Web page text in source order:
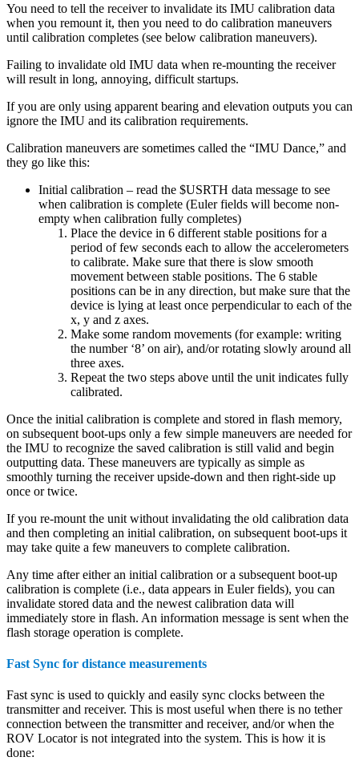
You need to tell the receiver to invalidate its IMU calibration data
when you remount it, then you need to do calibration maneuvers
until calibration completes (see below calibration maneuvers).
Failing to invalidate old IMU data when re-mounting the receiver
will result in long, annoying, difficult startups.
If you are only using apparent bearing and elevation outputs you can
ignore the IMU and its calibration requirements.
Calibration maneuvers are sometimes called the “IMU Dance,” and
they go like this:
Initial calibration – read the $USRTH data message to see
when calibration is complete (Euler fields will become non-
empty when calibration fully completes)
Place the device in 6 different stable positions for a
period of few seconds each to allow the accelerometers
to calibrate. Make sure that there is slow smooth
movement between stable positions. The 6 stable
positions can be in any direction, but make sure that the
device is lying at least once perpendicular to each of the
x, y and z axes.
Make some random movements (for example: writing
the number ‘8’ on air), and/or rotating slowly around all
three axes.
Repeat the two steps above until the unit indicates fully
calibrated.
Once the initial calibration is complete and stored in flash memory,
on subsequent boot-ups only a few simple maneuvers are needed for
the IMU to recognize the saved calibration is still valid and begin
outputting data. These maneuvers are typically as simple as
smoothly turning the receiver upside-down and then right-side up
once or twice.
If you re-mount the unit without invalidating the old calibration data
and then completing an initial calibration, on subsequent boot-ups it
may take quite a few maneuvers to complete calibration.
Any time after either an initial calibration or a subsequent boot-up
calibration is complete (i.e., data appears in Euler fields), you can
invalidate stored data and the newest calibration data will
immediately store in flash. An information message is sent when the
flash storage operation is complete.
Fast Sync for distance measurements
Fast sync is used to quickly and easily sync clocks between the
transmitter and receiver. This is most useful when there is no tether
connection between the transmitter and receiver, and/or when the
ROV Locator is not integrated into the system. This is how it is
done: